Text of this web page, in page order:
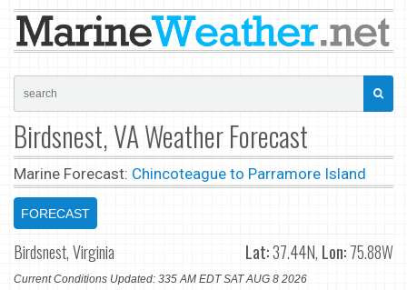
Birdsnest, VA Weather Forecast
Marine Forecast: Chincoteague to Parramore Island
FORECAST
Birdsnest, Virginia Lat:37.44N, Lon:75.88W
Current Conditions Updated: 335 AM EDT SAT AUG 8 2026